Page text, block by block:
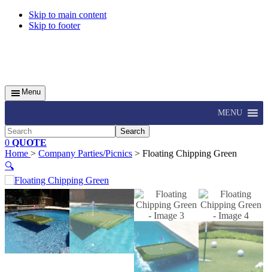
Skip to main content
Skip to footer
Menu
MENU
Search
0 QUOTE
Home > Company Parties/Picnics > Floating Chipping Green
🔍